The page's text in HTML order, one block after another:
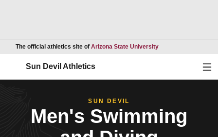
The official athletics site of Arizona State UniversityOpens in a new
Sun Devil Athletics
SUN DEVIL
Men's Swimming